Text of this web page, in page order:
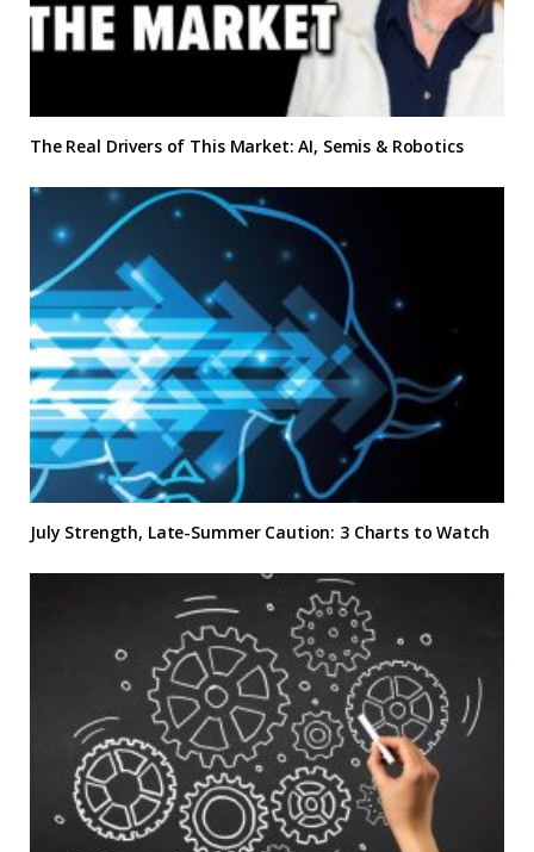
The Real Drivers of This Market: AI, Semis & Robotics
July Strength, Late-Summer Caution: 3 Charts to Watch